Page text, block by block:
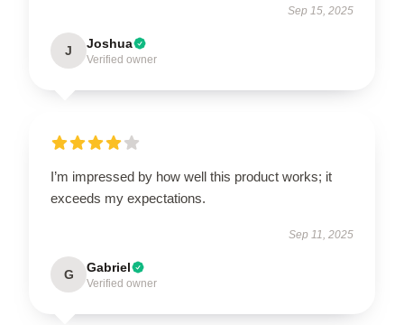
Sep 15, 2025
J Joshua
Verified owner
I’m impressed by how well this product works; it
exceeds my expectations.
Sep 11, 2025
G Gabriel
Verified owner